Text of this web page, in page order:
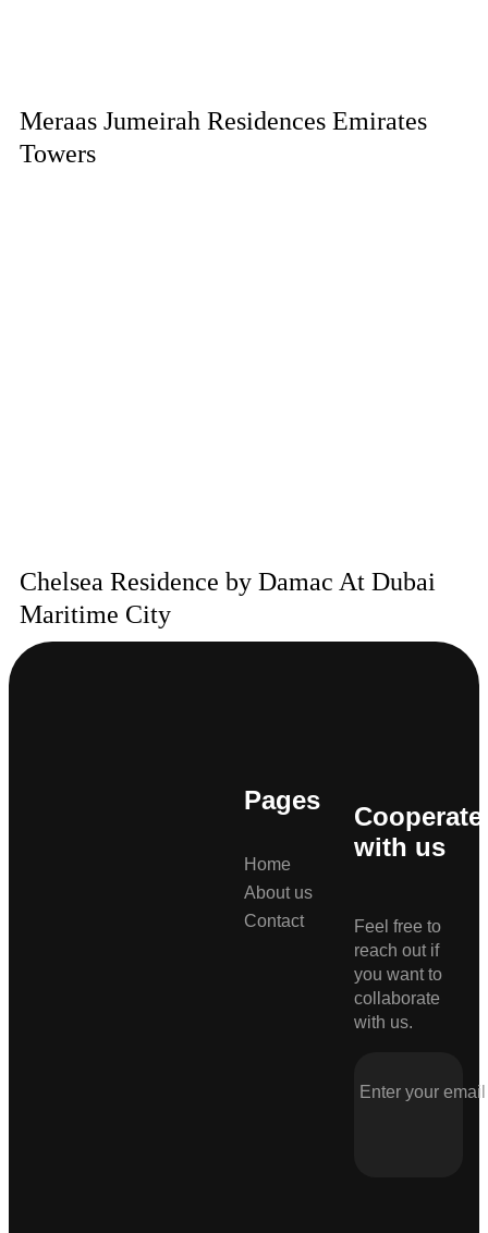
Meraas Jumeirah Residences Emirates
Towers
Chelsea Residence by Damac At Dubai
Maritime City
Pages
Home
About us
Contact
Cooperate
with us
Feel free to
reach out if
you want to
collaborate
with us.